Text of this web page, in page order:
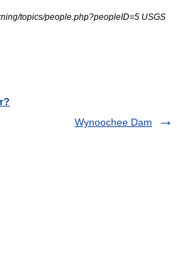
topics/people.php?peopleID=5 USGS
Wynoochee Dam